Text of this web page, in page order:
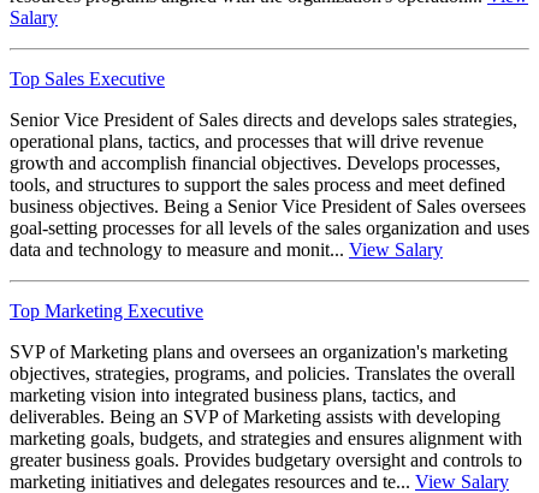
Salary
Top Sales Executive
Senior Vice President of Sales directs and develops sales strategies,
operational plans, tactics, and processes that will drive revenue
growth and accomplish financial objectives. Develops processes,
tools, and structures to support the sales process and meet defined
business objectives. Being a Senior Vice President of Sales oversees
goal-setting processes for all levels of the sales organization and uses
data and technology to measure and monit... View Salary
Top Marketing Executive
SVP of Marketing plans and oversees an organization's marketing
objectives, strategies, programs, and policies. Translates the overall
marketing vision into integrated business plans, tactics, and
deliverables. Being an SVP of Marketing assists with developing
marketing goals, budgets, and strategies and ensures alignment with
greater business goals. Provides budgetary oversight and controls to
marketing initiatives and delegates resources and te... View Salary